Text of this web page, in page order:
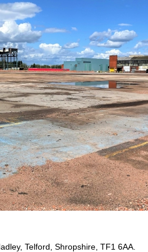
Telford, Shropshire, TF1 6AA.